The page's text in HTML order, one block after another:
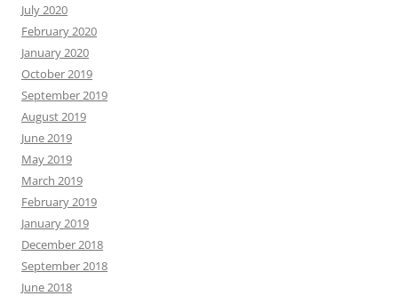
July 2020
February 2020
January 2020
October 2019
September 2019
August 2019
June 2019
May 2019
March 2019
February 2019
January 2019
December 2018
September 2018
June 2018